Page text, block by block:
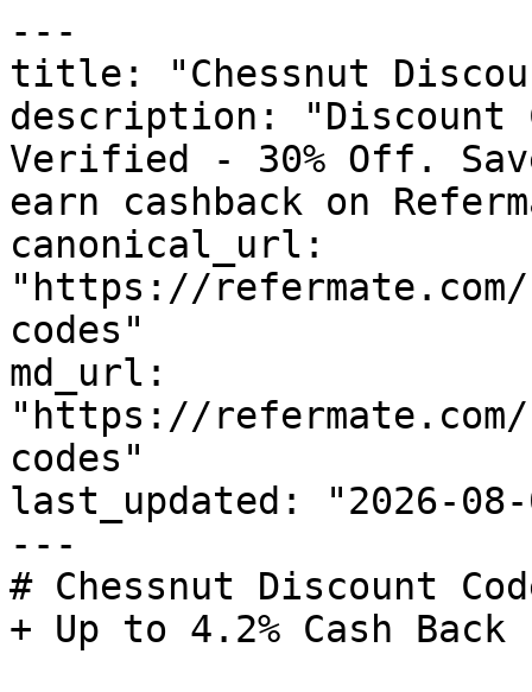
---
title: "Chessnut
description: "Discount
Verified - 30% Off.
earn cashback on
canonical_url:
"https://
codes"
md_url:
"https://
codes"
last_updated: "2026-08-
---
# Chessnut Discount
+ Up to 4.2% Cash Back